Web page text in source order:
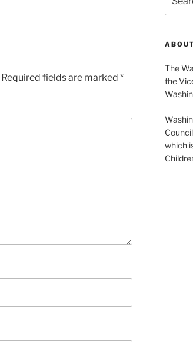
Required fields are marked *
for:
The
the
which